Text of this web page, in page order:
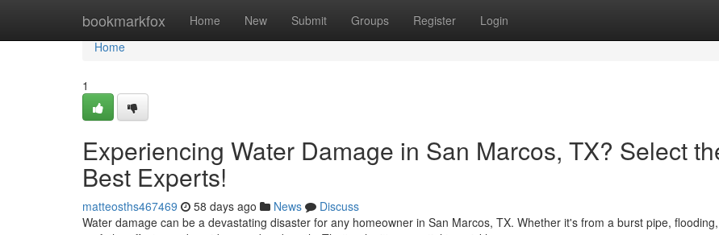
bookmarkfox Home New Submit Groups Register Login
Home
Home
1
Experiencing Water Damage in San Marcos, TX? Select
Best Experts!
matteosths467469 58 days ago News
Discuss
Water damage can be a devastating disaster for any homeowner in San Marcos, TX. Whether it's from a burst pipe,